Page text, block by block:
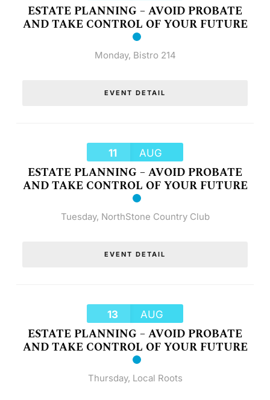
ESTATE PLANNING – AVOID PROBATE
AND TAKE CONTROL OF YOUR FUTURE
Monday, Bistro 214
EVENT DETAIL
11 AUG
ESTATE PLANNING – AVOID PROBATE
AND TAKE CONTROL OF YOUR FUTURE
Tuesday, NorthStone Country Club
EVENT DETAIL
13 AUG
ESTATE PLANNING – AVOID PROBATE
AND TAKE CONTROL OF YOUR FUTURE
Thursday, Local Roots